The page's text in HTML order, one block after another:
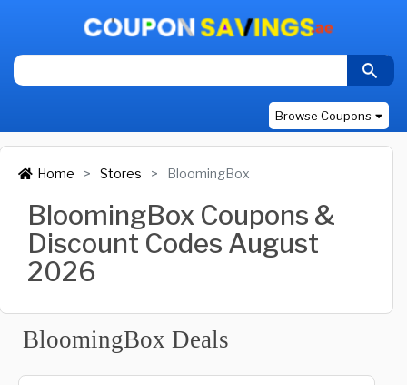
Browse Coupons
Home Stores BloomingBox
BloomingBox Coupons &
Discount Codes August
2026
BloomingBox Deals